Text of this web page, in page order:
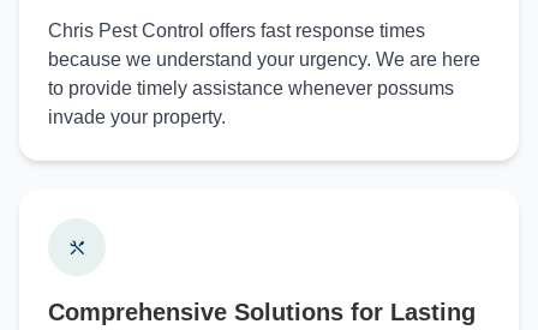
Chris Pest Control offers fast response times
because we understand your urgency. We are here
to provide timely assistance whenever possums
invade your property.
Comprehensive Solutions for Lasting